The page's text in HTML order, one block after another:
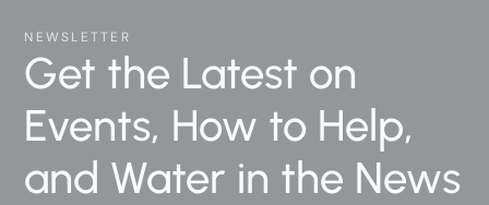
NEWSLETTER
Get the Latest on
Events, How to Help,
and Water in the News